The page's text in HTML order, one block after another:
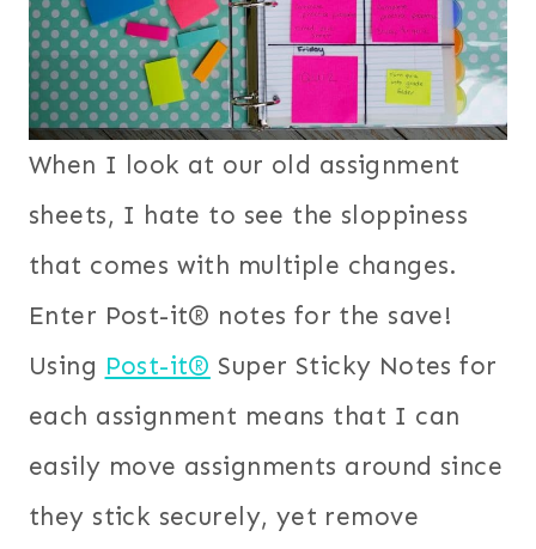
When I look at our old assignment
sheets, I hate to see the sloppiness
that comes with multiple changes.
Enter Post-it® notes for the save!
Using Post-it® Super Sticky Notes for
each assignment means that I can
easily move assignments around since
they stick securely, yet remove